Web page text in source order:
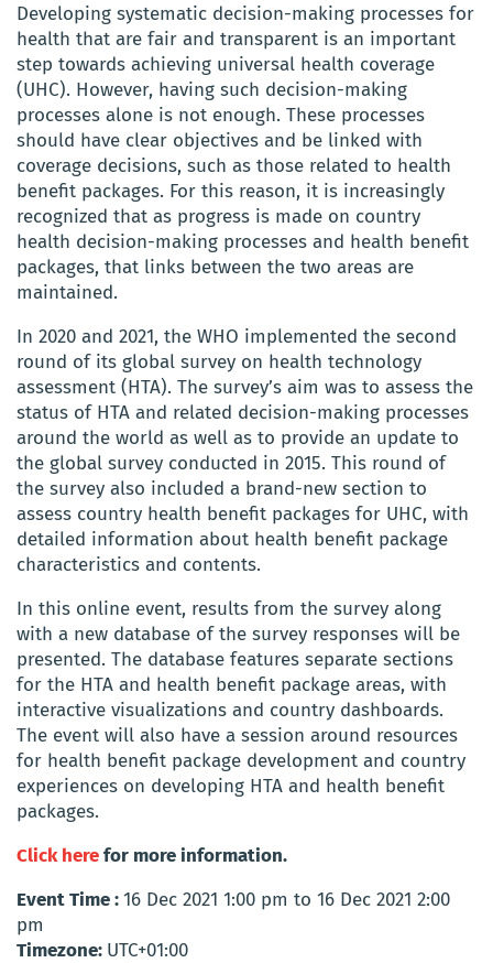
Developing systematic decision-making processes for
health that are fair and transparent is an important
step towards achieving universal health coverage
(UHC). However, having such decision-making
processes alone is not enough. These processes
should have clear objectives and be linked with
coverage decisions, such as those related to health
benefit packages. For this reason, it is increasingly
recognized that as progress is made on country
health decision-making processes and health benefit
packages, that links between the two areas are
maintained.
In 2020 and 2021, the WHO implemented the second
round of its global survey on health technology
assessment (HTA). The survey’s aim was to assess the
status of HTA and related decision-making processes
around the world as well as to provide an update to
the global survey conducted in 2015. This round of
the survey also included a brand-new section to
assess country health benefit packages for UHC, with
detailed information about health benefit package
characteristics and contents.
In this online event, results from the survey along
with a new database of the survey responses will be
presented. The database features separate sections
for the HTA and health benefit package areas, with
interactive visualizations and country dashboards.
The event will also have a session around resources
for health benefit package development and country
experiences on developing HTA and health benefit
packages.
Click herefor more information.
Event Time :16 Dec 2021 1:00 pm to 16 Dec 2021 2:00
pm
Timezone: UTC+01:00